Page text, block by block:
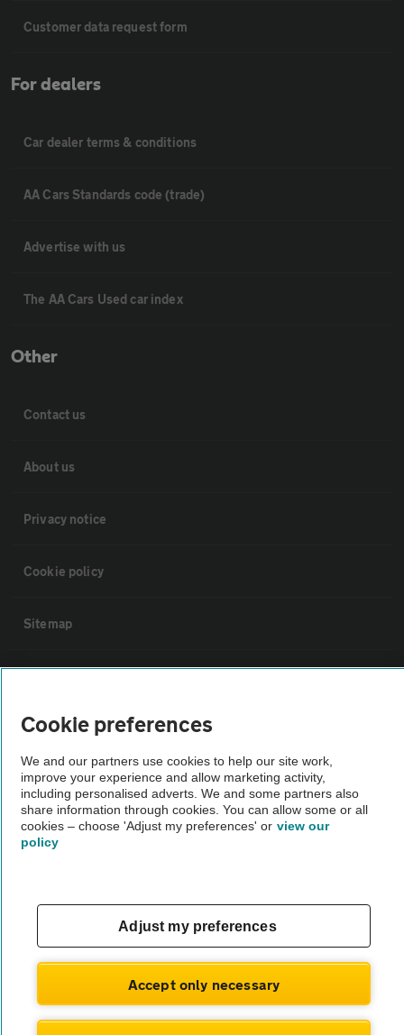
Customer data request form
For dealers
Car dealer terms & conditions
AA Cars Standards code (trade)
Advertise with us
The AA Cars Used car index
Other
Contact us
About us
Privacy notice
Cookie policy
Sitemap
The AA recommends an AA Cars Vehicle Inspection before purchase.
Not all cars are mechanically checked by the AA.
Vehicle Inspection
© AA Cars 2026 |Company No. 4546950 | VAT No. 188 0311 10
Cookie preferences
We and our partners use cookies to help our site work,
improve your experience and allow marketing activity,
including personalised adverts. We and some partners also
share information through cookies. You can allow some or all
cookies – choose 'Adjust my preferences' or view our
policy
Adjust my preferences
Accept only necessary